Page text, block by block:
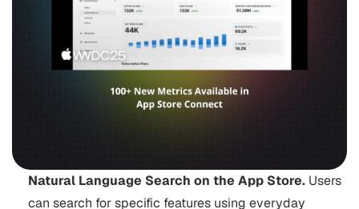
Natural Language Search on the App Store. Users
can search for specific features using everyday